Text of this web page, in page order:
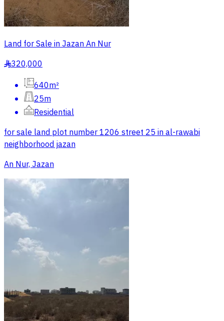
Land for Sale in Jazan An Nur
§320,000
640m²
25m
Residential
for sale land plot number 1206 street 25 in al-rawabi
neighborhood jazan
An Nur, Jazan